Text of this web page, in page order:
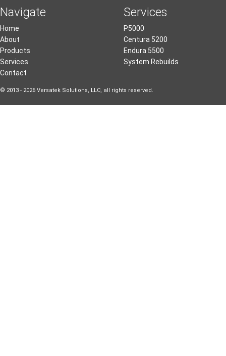
Navigate
Home
About
Products
Services
Contact
Services
P5000
Centura 5200
Endura 5500
System Rebuilds
© 2013 - 2026 Versatek Solutions, LLC, all rights reserved.